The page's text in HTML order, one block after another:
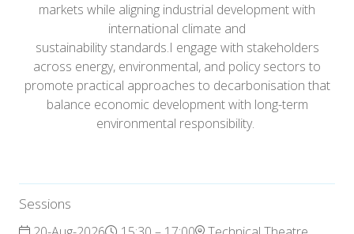
markets while aligning industrial development with
international climate and
sustainability standards.I engage with stakeholders
across energy, environmental, and policy sectors to
promote practical approaches to decarbonisation that
balance economic development with long-term
environmental responsibility.
Sessions